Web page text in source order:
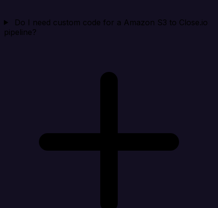
Do I need custom code for a Amazon S3 to Close.io
pipeline?